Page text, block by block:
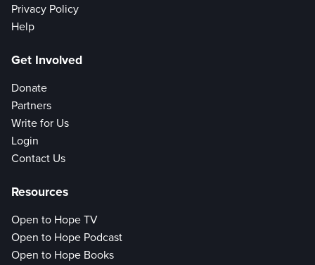
Privacy Policy
Help
Get Involved
Donate
Partners
Write for Us
Login
Contact Us
Resources
Open to Hope TV
Open to Hope Podcast
Open to Hope Books